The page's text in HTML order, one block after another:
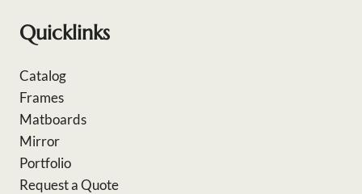
Quicklinks
Catalog
Frames
Matboards
Mirror
Portfolio
Request a Quote